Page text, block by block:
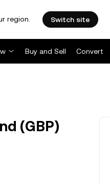
region. Switch site
Buy and Sell Convert
(GBP)